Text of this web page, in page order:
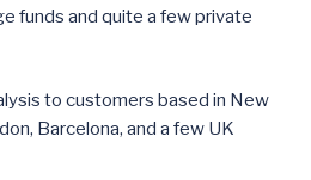
funds and quite a few private
to customers based in New
Barcelona, and a few UK